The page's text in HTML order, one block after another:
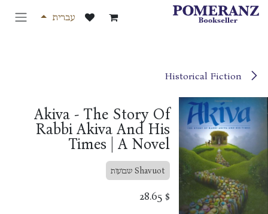
דלג לתוכן
עברית
Akiva - The Story Of
Rabbi Akiva And His
Times | A Novel
Shavuot שבועות
$
28.65